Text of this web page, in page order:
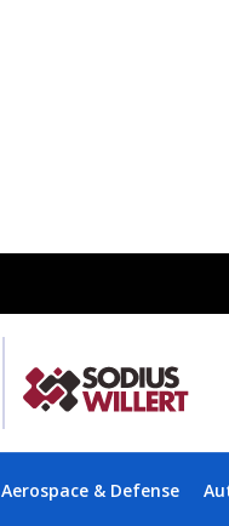
Aerospace & Defense